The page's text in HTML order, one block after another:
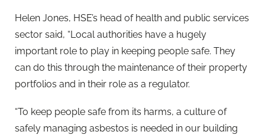
Helen Jones, HSE’s head of health and public services
sector said, “Local authorities have a hugely
important role to play in keeping people safe. They
can do this through the maintenance of their property
portfolios and in their role as a regulator.
“To keep people safe from its harms, a culture of
safely managing asbestos is needed in our building